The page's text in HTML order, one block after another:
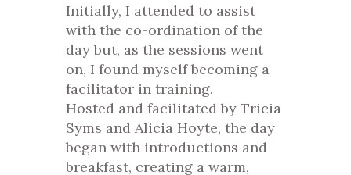
Initially, I attended to assist
with the co-ordination of the
day but, as the sessions went
on, I found myself becoming a
facilitator in training.
Hosted and facilitated by Tricia
Syms and Alicia Hoyte, the day
began with introductions and
breakfast, creating a warm,